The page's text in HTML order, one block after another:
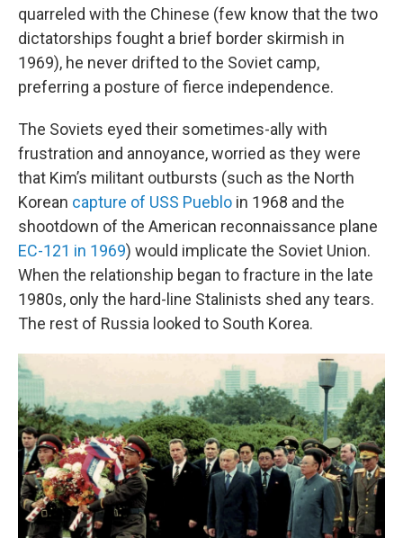
quarreled with the Chinese (few know that the two
dictatorships fought a brief border skirmish in
1969), he never drifted to the Soviet camp,
preferring a posture of fierce independence.
The Soviets eyed their sometimes-ally with
frustration and annoyance, worried as they were
that Kim’s militant outbursts (such as the North
Korean capture of USS Pueblo in 1968 and the
shootdown of the American reconnaissance plane
EC-121 in 1969) would implicate the Soviet Union.
When the relationship began to fracture in the late
1980s, only the hard-line Stalinists shed any tears.
The rest of Russia looked to South Korea.